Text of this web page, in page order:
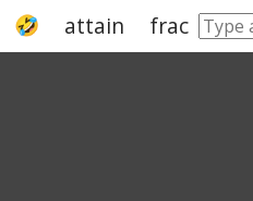
attain fracture